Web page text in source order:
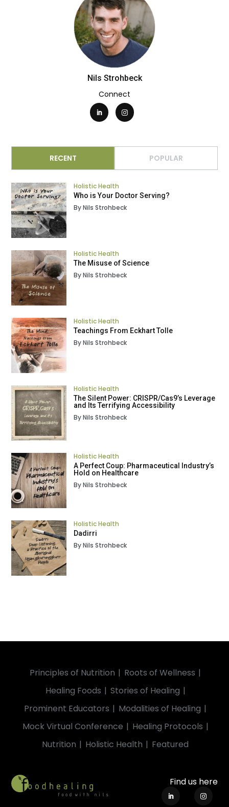
Nils Strohbeck
Connect
RECENT POPULAR
Holistic Health
Who is Your Doctor Serving?
By Nils Strohbeck
Holistic Health
The Misuse of Science
By Nils Strohbeck
Holistic Health
Teachings From Eckhart Tolle
By Nils Strohbeck
Holistic Health
The Silent Power: CRISPR/Cas9’s Leverage
and Its Terrifying Accessibility
By Nils Strohbeck
Holistic Health
A Perfect Coup: Pharmaceutical Industry’s
Hold on Healthcare
By Nils Strohbeck
Holistic Health
Dadirri
By Nils Strohbeck
Principles of Nutrition
Roots of Wellness
Healing Foods
Stories of Healing
Prominent Educators
Modalities of Healing
Mock Virtual Conference
Healing Protocols
Nutrition
Holistic Health Featured
Find us here